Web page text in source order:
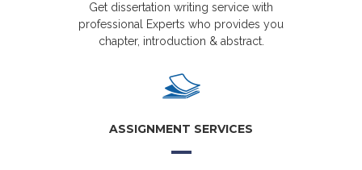
Get dissertation writing service with
professional Experts who provides you
chapter, introduction & abstract.
ASSIGNMENT SERVICES